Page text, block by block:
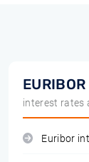
EURIBOR
interest rates
Euribor